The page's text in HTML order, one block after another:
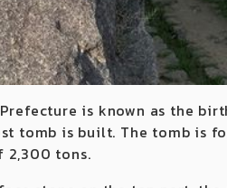
is known as the
tomb is built. The tomb is
2,300 tons.